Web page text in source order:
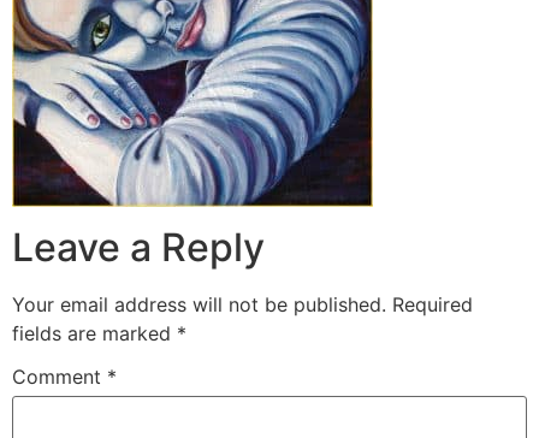
Leave a Reply
Your email address will not be published. Required
fields are marked *
Comment *